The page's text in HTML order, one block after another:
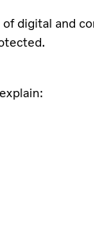
digital and